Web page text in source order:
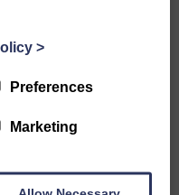
>
Preferences
Marketing